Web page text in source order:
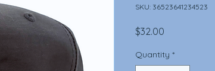
SKU: 36523641234523
$32.00
Quantity *